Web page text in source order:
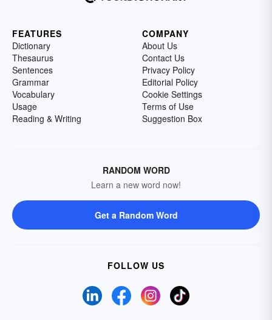
FEATURES
Dictionary
Thesaurus
Sentences
Grammar
Vocabulary
Usage
Reading & Writing
COMPANY
About Us
Contact Us
Privacy Policy
Editorial Policy
Cookie Settings
Terms of Use
Suggestion Box
RANDOM WORD
Learn a new word now!
Get a Random Word
FOLLOW US